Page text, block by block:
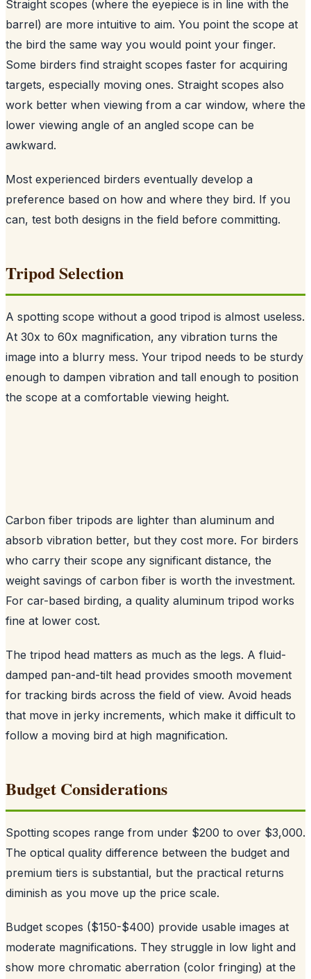
Straight scopes (where the eyepiece is in line with the
barrel) are more intuitive to aim. You point the scope at
the bird the same way you would point your finger.
Some birders find straight scopes faster for acquiring
targets, especially moving ones. Straight scopes also
work better when viewing from a car window, where the
lower viewing angle of an angled scope can be
awkward.
Most experienced birders eventually develop a
preference based on how and where they bird. If you
can, test both designs in the field before committing.
Tripod Selection
A spotting scope without a good tripod is almost useless.
At 30x to 60x magnification, any vibration turns the
image into a blurry mess. Your tripod needs to be sturdy
enough to dampen vibration and tall enough to position
the scope at a comfortable viewing height.
Carbon fiber tripods are lighter than aluminum and
absorb vibration better, but they cost more. For birders
who carry their scope any significant distance, the
weight savings of carbon fiber is worth the investment.
For car-based birding, a quality aluminum tripod works
fine at lower cost.
The tripod head matters as much as the legs. A fluid-
damped pan-and-tilt head provides smooth movement
for tracking birds across the field of view. Avoid heads
that move in jerky increments, which make it difficult to
follow a moving bird at high magnification.
Budget Considerations
Spotting scopes range from under $200 to over $3,000.
The optical quality difference between the budget and
premium tiers is substantial, but the practical returns
diminish as you move up the price scale.
Budget scopes ($150-$400) provide usable images at
moderate magnifications. They struggle in low light and
show more chromatic aberration (color fringing) at the